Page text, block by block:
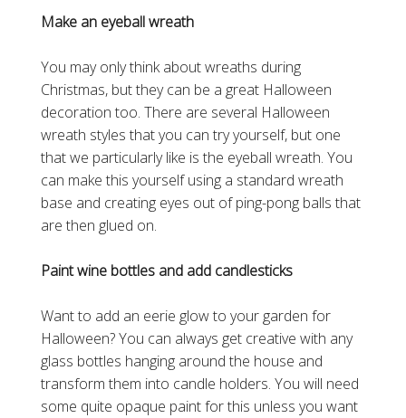
Make an eyeball wreath
You may only think about wreaths during
Christmas, but they can be a great Halloween
decoration too. There are several Halloween
wreath styles that you can try yourself, but one
that we particularly like is the eyeball wreath. You
can make this yourself using a standard wreath
base and creating eyes out of ping-pong balls that
are then glued on.
Paint wine bottles and add candlesticks
Want to add an eerie glow to your garden for
Halloween? You can always get creative with any
glass bottles hanging around the house and
transform them into candle holders. You will need
some quite opaque paint for this unless you want